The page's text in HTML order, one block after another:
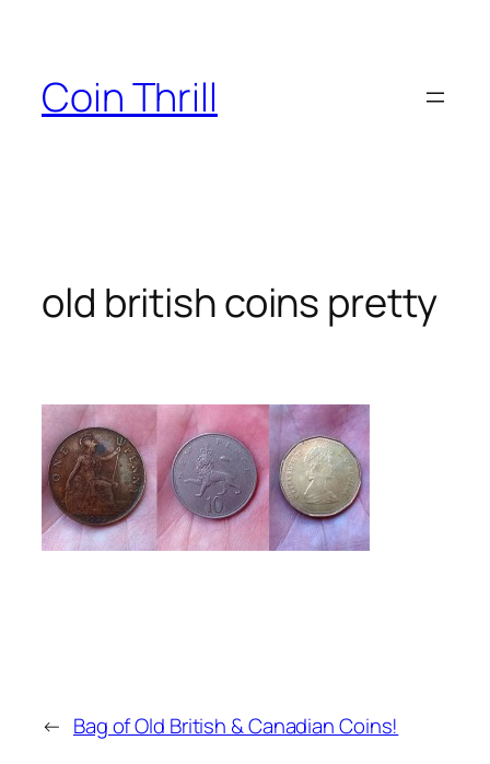
contentCoin Thrill
old british coins pretty
← Bag of Old British & Canadian Coins!